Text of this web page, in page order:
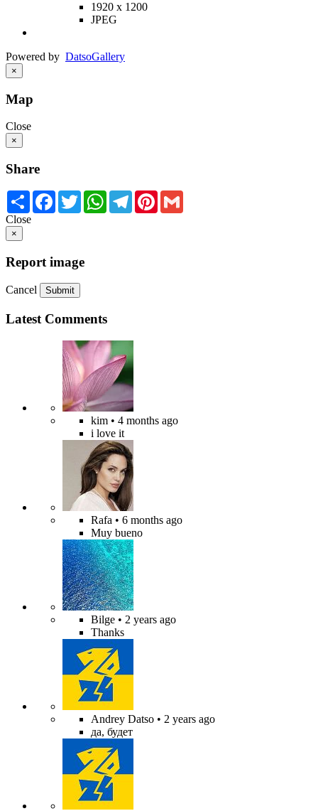
1920 x 1200
JPEG
Powered by DatsoGallery
×
Map
Close
×
Share
Share Facebook
TwitterWhatsApp
TelegramPinterest
Close
×
Report image
Cancel Submit
Latest Comments
kim • 4 months ago
i love it
Rafa • 6 months ago
Muy bueno
Bilge • 2 years ago
Thanks
Andrey Datso • 2 years ago
да, будет